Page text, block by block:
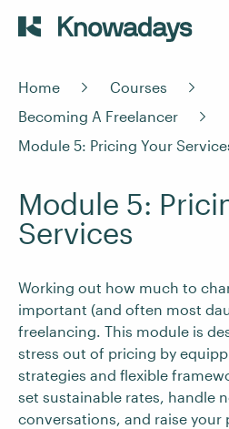
Home
Courses
Becoming A Freelancer
Module 5: Pricing Your
Module 5:
Services
Working out how much to
important (and often most
freelancing. This module is
stress out of pricing by
strategies and flexible
set sustainable rates, handle
conversations, and raise your